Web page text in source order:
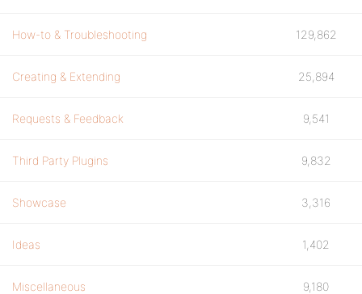
How-to & Troubleshooting 129,862
Creating & Extending 25,894
Requests & Feedback 9,541
Third Party Plugins 9,832
Showcase 3,316
Ideas 1,402
Miscellaneous 9,180